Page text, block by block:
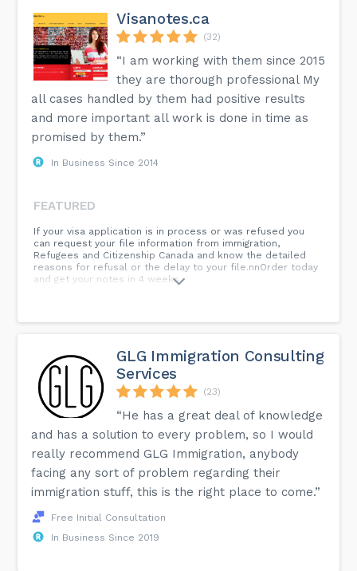
Visanotes.ca
(32)
“I am working with them since 2015
they are thorough professional My
all cases handled by them had positive results
and more important all work is done in time as
promised by them.”
In Business Since 2014
FEATURED
If your visa application is in process or was refused you
can request your file information from immigration,
Refugees and Citizenship Canada and know the detailed
reasons for refusal or the delay to your file.nnOrder today
and get your notes in 4 weeks.
GLG Immigration Consulting
Services
(23)
“He has a great deal of knowledge
and has a solution to every problem, so I would
really recommend GLG Immigration, anybody
facing any sort of problem regarding their
immigration stuff, this is the right place to come.”
Free Initial Consultation
In Business Since 2019